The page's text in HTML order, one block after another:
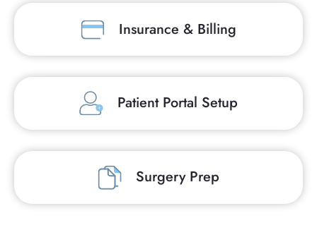
Insurance & Billing
Patient Portal Setup
Surgery Prep